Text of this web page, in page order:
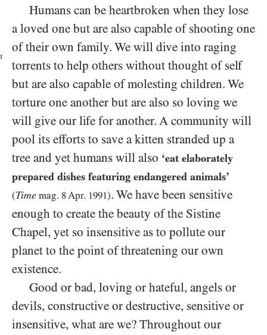
Humans can be heartbroken when they lose
a loved one but are also capable of shooting one
of their own family. We will dive into raging
torrents to help others without thought of self
but are also capable of molesting children. We
torture one another but are also so loving we
will give our life for another. A community will
pool its efforts to save a kitten stranded up a
tree and yet humans will also ‘eat elaborately
prepared dishes featuring endangered animals’
(Time mag. 8Apr. 1991). We have been sensitive
enough to create the beauty of the Sistine
Chapel, yet so insensitive as to pollute our
planet to the point of threatening our own
existence.
Good or bad, loving or hateful, angels or
devils, constructive or destructive, sensitive or
insensitive, what are we? Throughout our